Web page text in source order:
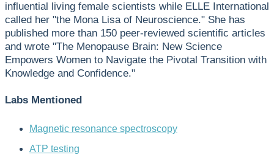
influential living female scientists while ELLE International
called her "the Mona Lisa of Neuroscience." She has
published more than 150 peer-reviewed scientific articles
and wrote "The Menopause Brain: New Science
Empowers Women to Navigate the Pivotal Transition with
Knowledge and Confidence."
Labs Mentioned
Magnetic resonance spectroscopy
ATP testing